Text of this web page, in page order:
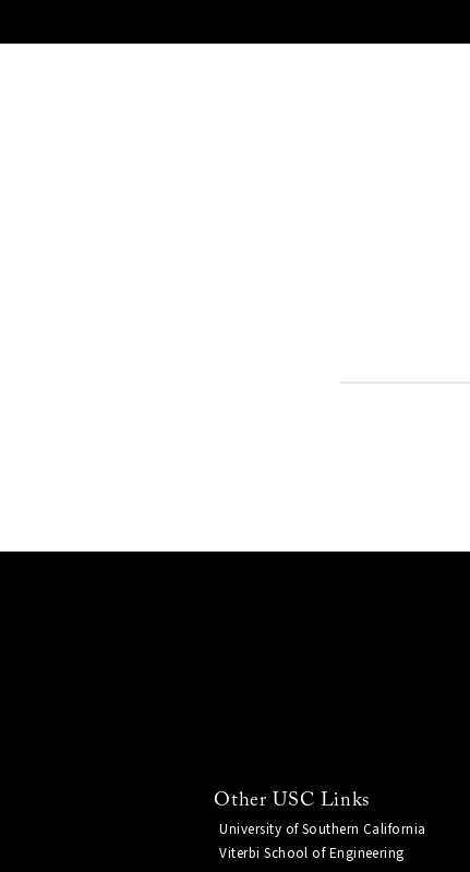
Other USC Links
University of Southern California
Viterbi School of Engineering